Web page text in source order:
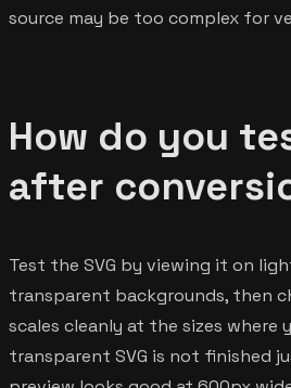
source may be too complex for
How do you
after
Test the SVG by viewing it on
transparent backgrounds, then
scales cleanly at the sizes where
transparent SVG is not finished